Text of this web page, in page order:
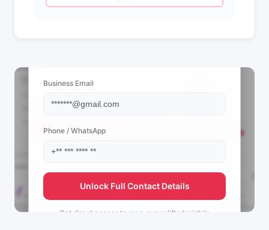
Business Email
Phone / WhatsApp
Unlock Full Contact Details
Get direct access to ryan_ayeupliftedspirits's